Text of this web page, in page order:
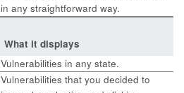
in any straightforward way.
What it displays
Vulnerabilities in any state.
Vulnerabilities that you decided to